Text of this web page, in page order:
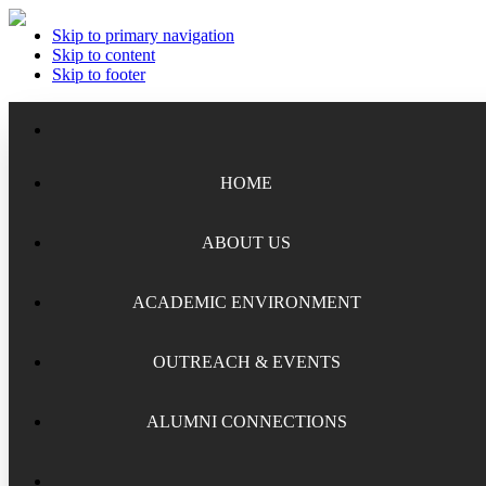
Skip to primary navigation
Skip to content
Skip to footer
HOME
ABOUT US
Meet the Staff
Board of Trustees
ACADEMIC ENVIRONMENT
Academic Chairs
Lectures
OUTREACH & EVENTS
National Security Seminar (NSS)
National Security Seminar (NSS-DEP)
ALUMNI CONNECTIONS